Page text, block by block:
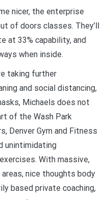
nicer, the enterprise
of doors classes. They’ll
at 33% capability, and
when inside.
taking further
and social distancing,
Michaels does not
of the Wash Park
Denver Gym and Fitness
unintimidating
With massive,
nice thoughts body
based private coaching,